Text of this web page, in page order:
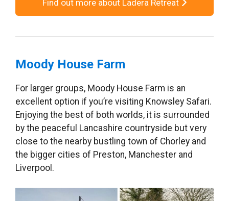
Find out more about Ladera Retreat
Moody House Farm
For larger groups, Moody House Farm is an
excellent option if you’re visiting Knowsley Safari.
Enjoying the best of both worlds, it is surrounded
by the peaceful Lancashire countryside but very
close to the nearby bustling town of Chorley and
the bigger cities of Preston, Manchester and
Liverpool.